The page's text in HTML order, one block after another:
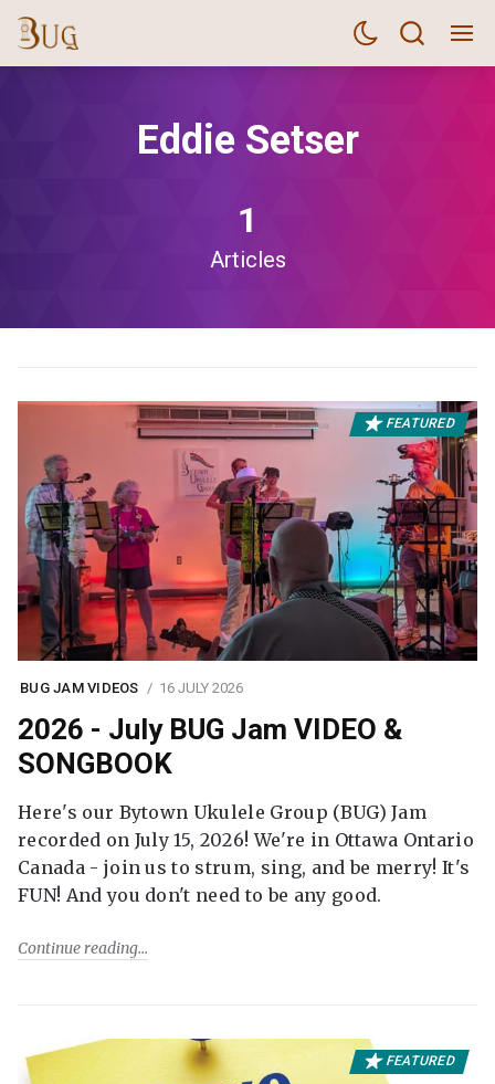
Eddie Setser
1
Articles
FEATURED
BUG JAM VIDEOS 16 JULY 2026
2026 - July BUG Jam VIDEO &
SONGBOOK
Here's our Bytown Ukulele Group (BUG) Jam
recorded on July 15, 2026! We're in Ottawa Ontario
Canada - join us to strum, sing, and be merry! It's
FUN! And you don't need to be any good.
Continue reading
FEATURED